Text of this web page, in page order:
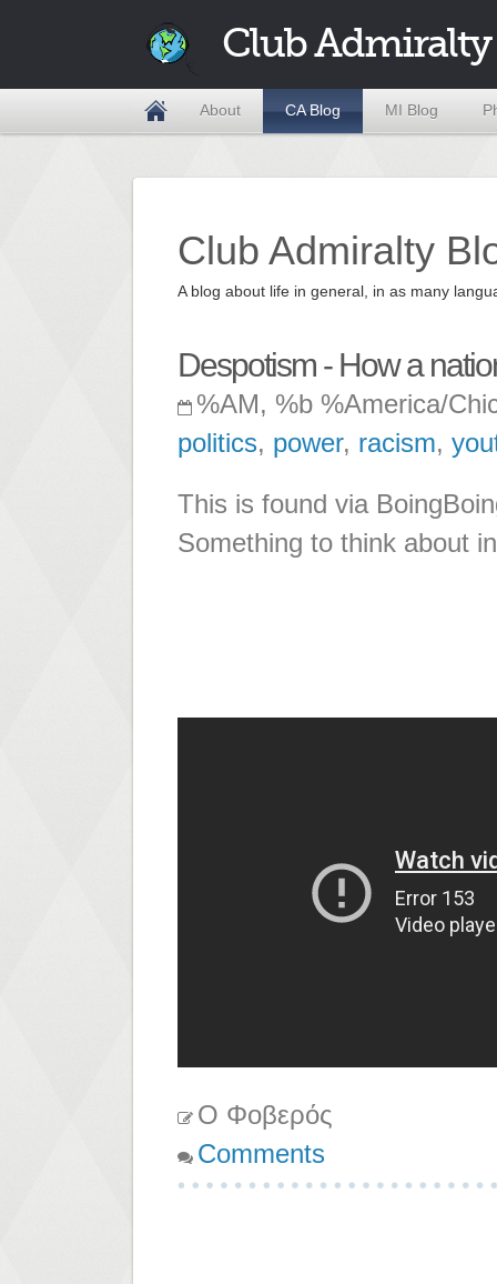
Club Admiralty
About CA Blog MI Blog
Club Admiralty
A blog about life in general, in as many
Despotism - How a
%AM, %b %America/
politics, power, racism,
This is found via
Something to think about
Ο Φοβερός
Comments